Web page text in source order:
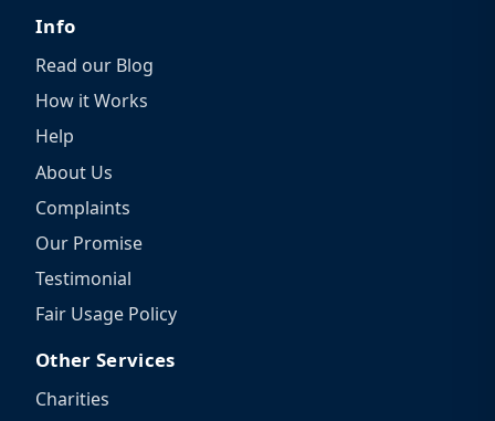
Info
Read our Blog
How it Works
Help
About Us
Complaints
Our Promise
Testimonial
Fair Usage Policy
Other Services
Charities